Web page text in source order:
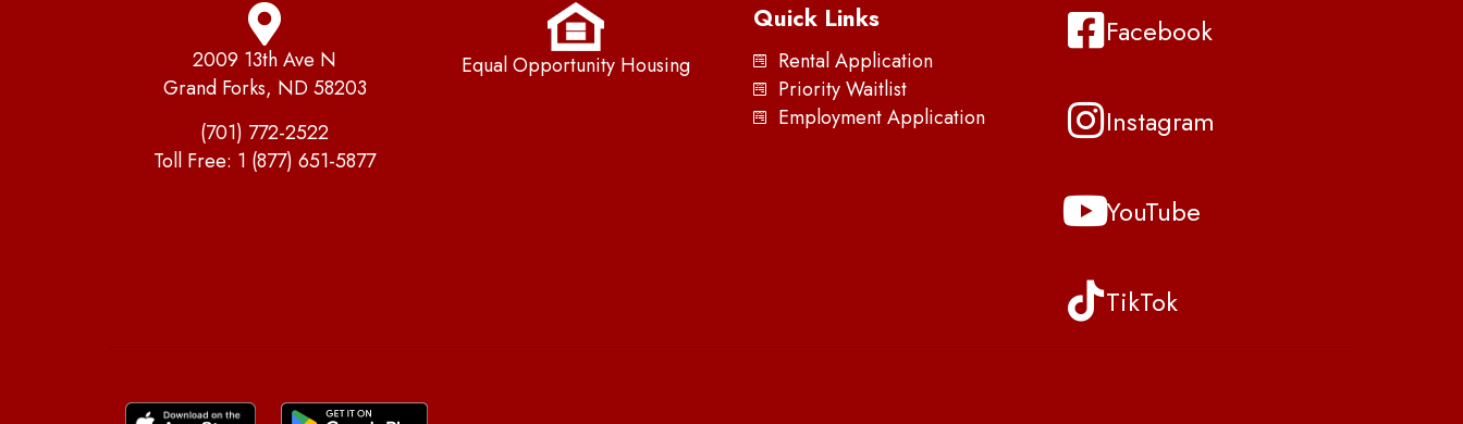
2009 13th Ave N
Grand Forks, ND 58203
(701) 772-2522
Toll Free: 1 (877) 651-5877
Equal Opportunity Housing
Quick Links
Rental Application
Priority Waitlist
Employment Application
Facebook
Instagram
YouTube
TikTok